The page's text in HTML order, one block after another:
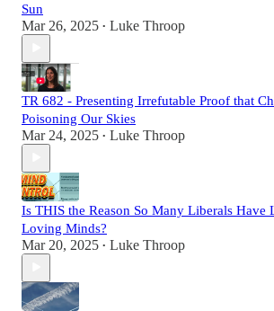
Sun
Mar 26, 2025 • Luke Throop
TR 682 - Presenting Irrefutable Proof that
Poisoning Our Skies
Mar 24, 2025 • Luke Throop
Is THIS the Reason So Many Liberals Have
Loving Minds?
Mar 20, 2025 • Luke Throop